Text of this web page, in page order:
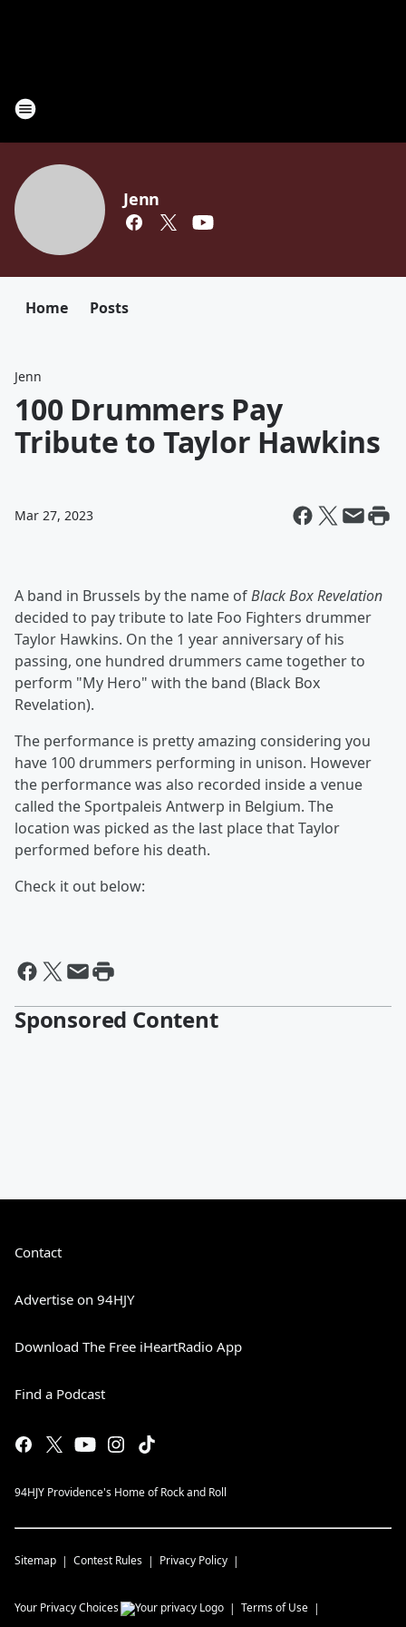
Jenn
Home Posts
Jenn
100 Drummers Pay
Tribute to Taylor Hawkins
Mar 27, 2023
A band in Brussels by the name ofBlack Box Revelation
decided to pay tribute to late Foo Fighters drummer
Taylor Hawkins. On the 1 year anniversary of his
passing, one hundred drummers came together to
perform "My Hero" with the band (Black Box
Revelation).
The performance is pretty amazing considering you
have 100 drummers performing in unison. However
the performance was also recorded inside a venue
called the Sportpaleis Antwerp in Belgium. The
location was picked as the last place that Taylor
performed before his death.
Check it out below:
Sponsored Content
Contact
Advertise on 94HJY
Download The Free iHeartRadio App
Find a Podcast
94HJY Providence's Home of Rock and Roll
Sitemap Contest Rules Privacy Policy
Your Privacy Choices Terms of Use